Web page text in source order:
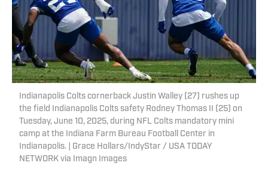
Indianapolis Colts cornerback Justin Walley (27) rushes up
the field Indianapolis Colts safety Rodney Thomas II (25) on
Tuesday, June 10, 2025, during NFL Colts mandatory mini
camp at the Indiana Farm Bureau Football Center in
Indianapolis. | Grace Hollars/IndyStar / USA TODAY
NETWORK via Imagn Images